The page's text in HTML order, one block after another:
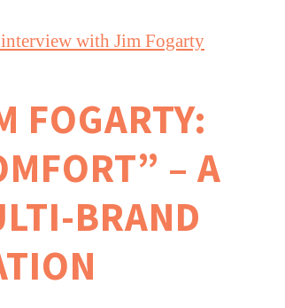
FOGARTY:
– A
BRAND